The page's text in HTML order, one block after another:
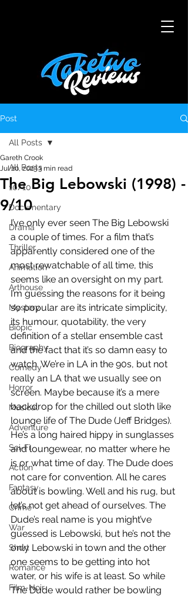
Post
All Posts
10/10
Documentary
Drama
Thriller
Animation
Arthouse
Mystery
Biopic
Biography
Comedy
Horror
Musical
Adventure
Sci-Fi
Action
Fantasy
Crime
War
Short
Romance
Film-Noir
All Posts
The Big Lebowski (1998) -
9/10
Gareth Crook
Jul 20, 20233 min read
I’ve only ever seen The Big Lebowski
a couple of times. For a film that’s
apparently considered one of the
most rewatchable of all time, this
seems like an oversight on my part.
I’m guessing the reasons for it being
so popular are its intricate simplicity,
its humour, quotability, the very
definition of a stellar ensemble cast
and the fact that it’s so damn easy to
watch. We’re in LA in the 90s, but not
really an LA that we usually see on
screen. Maybe because it’s a mere
backdrop for the chilled out sloth like
lounge life of The Dude (Jeff Bridges).
He’s a long haired hippy in sunglasses
and loungewear, no matter where he
is or what time of day. The Dude does
not care for convention. All he cares
about is bowling. Well and his rug, but
let’s not get ahead of ourselves. The
Dude’s real name is you might’ve
guessed is Lebowski, but he’s not the
only Lebowski in town and the other
one seems to be getting into hot
water, or his wife is at least. So while
The Dude would rather be bowling